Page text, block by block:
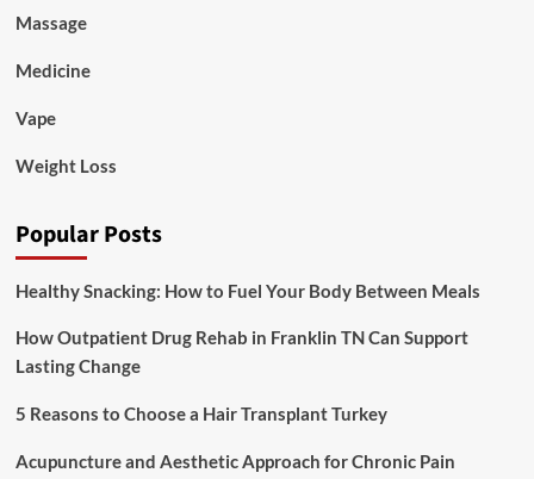
Massage
Medicine
Vape
Weight Loss
Popular Posts
Healthy Snacking: How to Fuel Your Body Between Meals
How Outpatient Drug Rehab in Franklin TN Can Support
Lasting Change
5 Reasons to Choose a Hair Transplant Turkey
Acupuncture and Aesthetic Approach for Chronic Pain